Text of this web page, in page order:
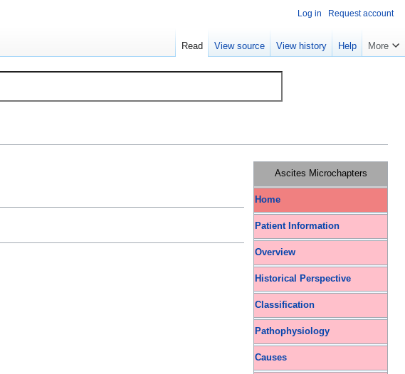
Ascites Microchapters
Home
Patient Information
Overview
Historical Perspective
Classification
Pathophysiology
Causes
Log in Request account
Read View source View history Help More